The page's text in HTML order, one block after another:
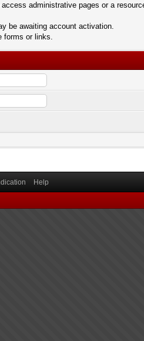
administrative pages or a
be awaiting account activation.
forms or links.
Help